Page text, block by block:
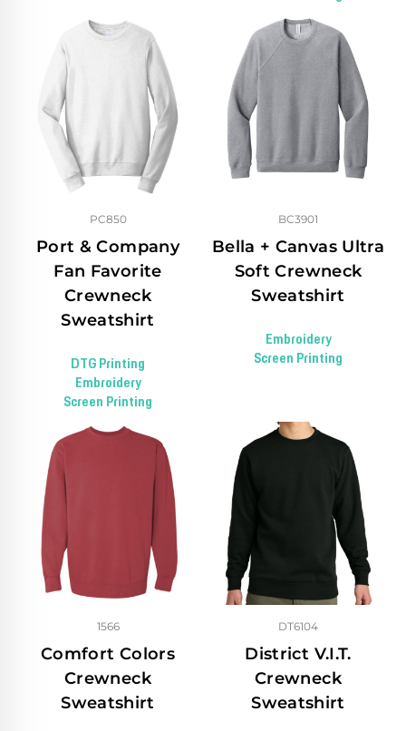
Port & Company
Fan Favorite
Crewneck
Sweatshirt
PC850
DTG Printing
Embroidery
Screen Printing
Bella + Canvas Ultra
Soft Crewneck
Sweatshirt
BC3901
Embroidery
Screen Printing
Comfort Colors
Crewneck
Sweatshirt
1566
District V.I.T.
Crewneck
Sweatshirt
DT6104